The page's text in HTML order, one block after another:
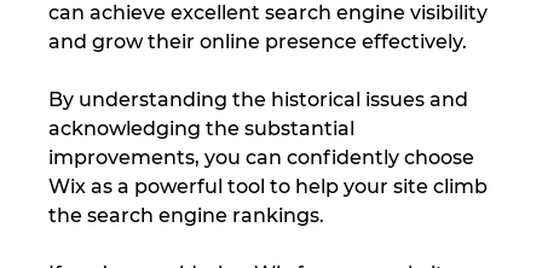
can achieve excellent search engine visibility
and grow their online presence effectively.
By understanding the historical issues and
acknowledging the substantial
improvements, you can confidently choose
Wix as a powerful tool to help your site climb
the search engine rankings.